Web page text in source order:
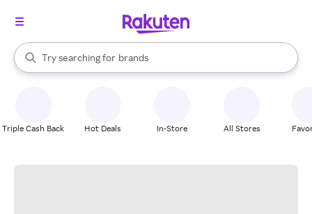
Search Rakuten
Try searching for
stores
brands
groceries
When autocomplete results are available, use the up and down
Triple Cash Back Hot Deals In-Store All Stores